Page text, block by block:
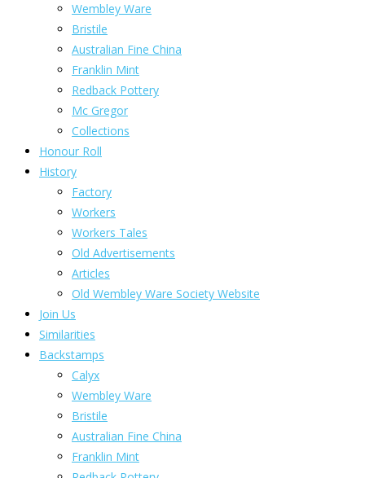
Wembley Ware
Bristile
Australian Fine China
Franklin Mint
Redback Pottery
Mc Gregor
Collections
Honour Roll
History
Factory
Workers
Workers Tales
Old Advertisements
Articles
Old Wembley Ware Society Website
Join Us
Similarities
Backstamps
Calyx
Wembley Ware
Bristile
Australian Fine China
Franklin Mint